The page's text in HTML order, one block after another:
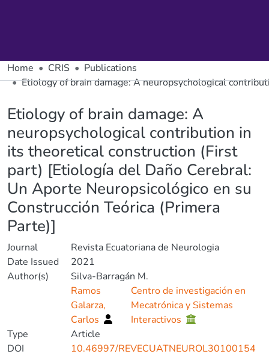
Home CRIS
Publications
Etiology of brain damage: A neuropsychological
Etiology of brain damage: A
neuropsychological contribution in
its theoretical construction (First
part) [Etiología del Daño Cerebral:
Un Aporte Neuropsicológico en su
Construcción Teórica (Primera
Parte)]
Journal
Revista Ecuatoriana de Neurologia
Date Issued
2021
Author(s)
Silva-Barragán M.
Ramos
Galarza,
Carlos
Centro de investigación en
Mecatrónica y Sistemas
Interactivos
Type
Article
DOI
10.46997/REVECUATNEUROL30100154